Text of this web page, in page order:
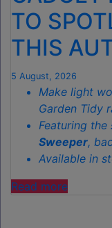
TO
THIS
5 August, 2026
Make light
Garden Tidy
Featuring the
Sweeper,
Available in
Read more"ALDI’S